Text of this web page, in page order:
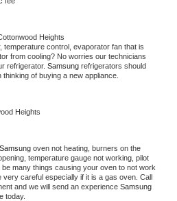
Heights
temperature control, evaporator fan that is
from cooling? No worries our technicians
refrigerator. Samsung refrigerators should
of buying a new appliance.
Heights
Samsung oven not heating, burners on the
temperature gauge not working, pilot
many things causing your oven to not work
careful especially if it is a gas oven. Call
and we will send an experience
today.